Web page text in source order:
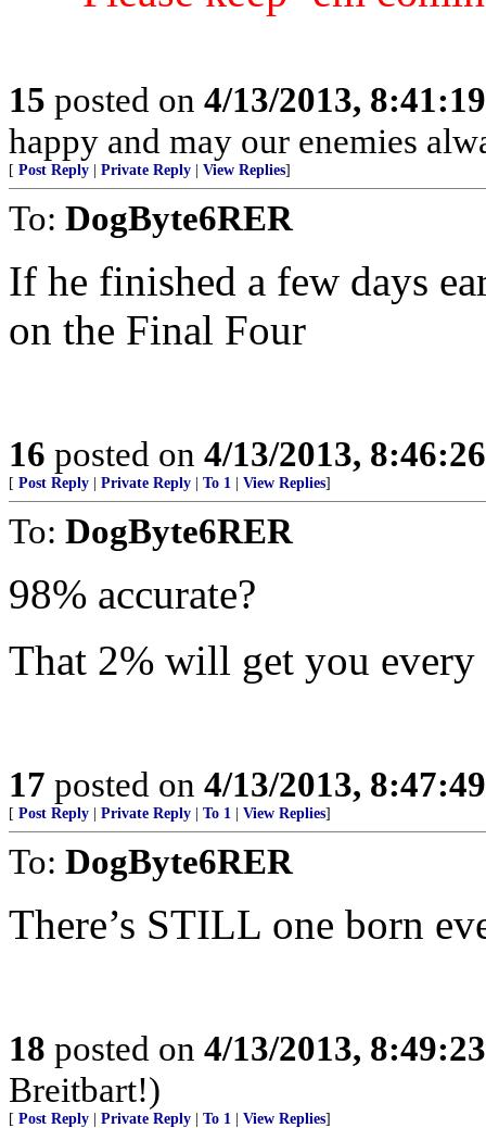
15 posted on 4/13/2013,
happy and may our enemies
[ Post Reply Private Reply View Replies]
To: DogByte6RER
If he finished a few days
on the Final Four
16 posted on 4/13/2013,
[ Post Reply Private Reply To 1 View Replies]
To: DogByte6RER
98% accurate?
That 2% will get you every
17 posted on 4/13/2013,
[ Post Reply Private Reply To 1 View Replies]
To: DogByte6RER
There’s STILL one born
18 posted on 4/13/2013,
Breitbart!)
[ Post Reply Private Reply To 1 View Replies]